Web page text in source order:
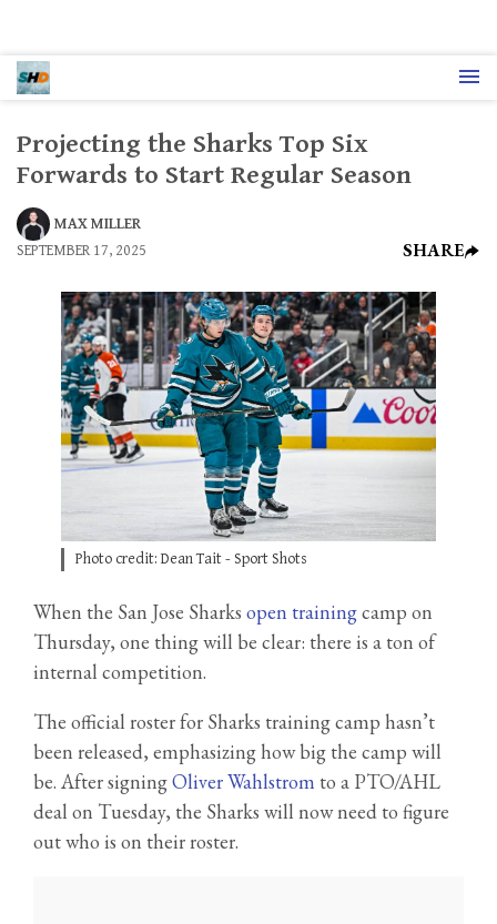
Projecting the Sharks Top Six
Forwards to Start Regular Season
MAX MILLER
SEPTEMBER 17, 2025
SHARE
Photo credit: Dean Tait - Sport Shots
When the San Jose Sharks open trainingcamp on
Thursday, one thing will be clear: there is a ton of
internal competition.
The official roster for Sharks training camp hasn’t
been released, emphasizing how big the camp will
be. After signingOliver Wahlstrom to a PTO/AHL
deal on Tuesday, the Sharks will now need to figure
out who is on their roster.